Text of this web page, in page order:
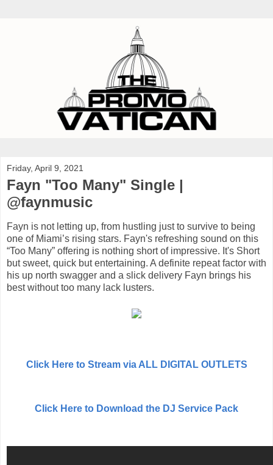
Friday, April 9, 2021
Fayn "Too Many" Single |
@faynmusic
Fayn is not letting up, from hustling just to survive to being
one of Miami’s rising stars. Fayn's refreshing sound on this
“Too Many” offering is nothing short of impressive. It's Short
but sweet, quick but entertaining. A definite repeat factor with
his up north swagger and a slick delivery Fayn brings his
best without too many lack lusters.
Click Here to Stream via ALL DIGITAL OUTLETS
Click Here to Download the DJ Service Pack